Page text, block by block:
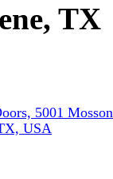
TX
5001 Mosson
USA